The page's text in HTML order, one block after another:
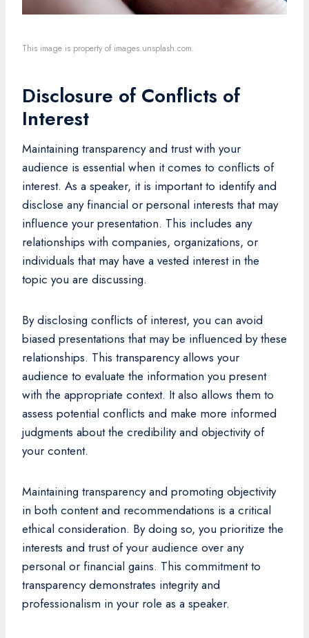
This image is property of images.unsplash.com.
Disclosure of Conflicts of
Interest
Maintaining transparency and trust with your
audience is essential when it comes to conflicts of
interest. As a speaker, it is important to identify and
disclose any financial or personal interests that may
influence your presentation. This includes any
relationships with companies, organizations, or
individuals that may have a vested interest in the
topic you are discussing.
By disclosing conflicts of interest, you can avoid
biased presentations that may be influenced by these
relationships. This transparency allows your
audience to evaluate the information you present
with the appropriate context. It also allows them to
assess potential conflicts and make more informed
judgments about the credibility and objectivity of
your content.
Maintaining transparency and promoting objectivity
in both content and recommendations is a critical
ethical consideration. By doing so, you prioritize the
interests and trust of your audience over any
personal or financial gains. This commitment to
transparency demonstrates integrity and
professionalism in your role as a speaker.